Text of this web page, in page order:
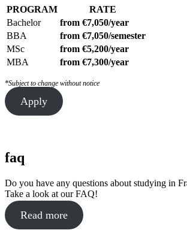
PROGRAM
RATE
Bachelor
from €7,050/year
BBA
from €7,050/semester
MSc
from €5,200/year
MBA
from €7,300/year
*Subject to change without notice
Apply
faq
Do you have any questions about studying in
Take a look at our FAQ!
Read more